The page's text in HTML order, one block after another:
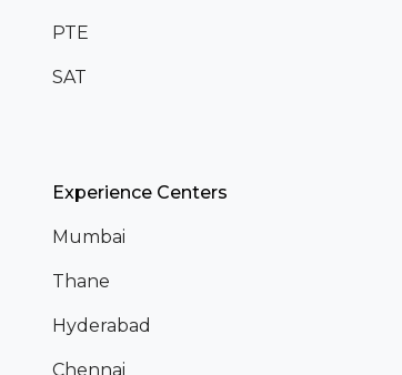
PTE
SAT
Experience Centers
Mumbai
Thane
Hyderabad
Chennai